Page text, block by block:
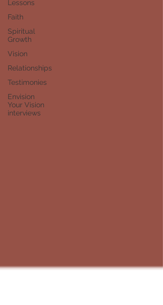
Lessons
Faith
Spiritual
Growth
Vision
Relationships
Testimonies
Envision
Your Vision
interviews